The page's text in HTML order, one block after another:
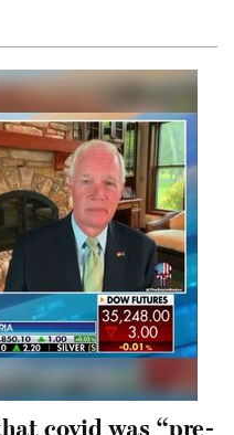
covid was “pre-